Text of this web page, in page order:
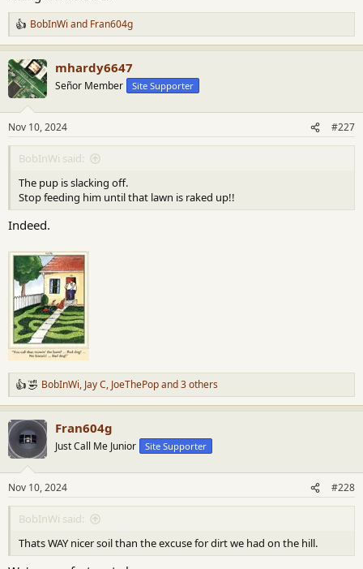
R
e
a
c
t
i
s
:
BobInWi and Fran604g
mhardy6647
Señor Member Site Supporter
Nov 10, 2024 #227
BobInWi said:
The pup is slacking off.
Stop feeding him until that lawn is raked up!!
Indeed.
R
e
a
c
i
s
:
BobInWi, Jay C, JoeThePopand 3 others
Fran604g
Just Call Me Junior Site Supporter
Nov 10, 2024 #228
BobInWi said:
Thats WAY nicer soil than the excuse for dirt we had on the hill.